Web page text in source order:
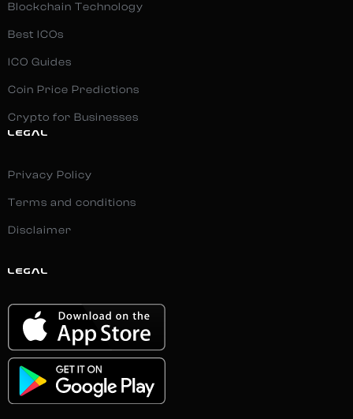
Blockchain Technology
Best ICOs
ICO Guides
Coin Price Predictions
Crypto for Businesses
LEGAL
Privacy Policy
Terms and conditions
Disclaimer
LEGAL